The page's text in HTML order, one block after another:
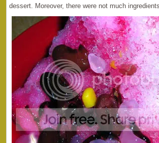
dessert. Moreover, there were not much